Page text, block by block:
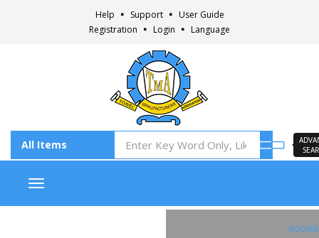
Help Support
User Guide
Registration
Login Language
Toggle navigation